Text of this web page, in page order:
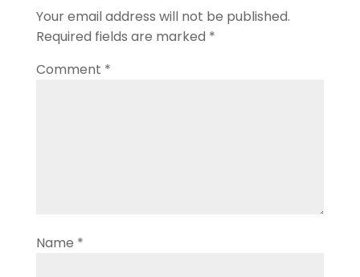
Your email address will not be published.
Required fields are marked *
Comment *
Name *